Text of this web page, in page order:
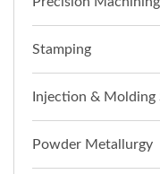
Stamping
Injection & Molding
Powder Metallurgy